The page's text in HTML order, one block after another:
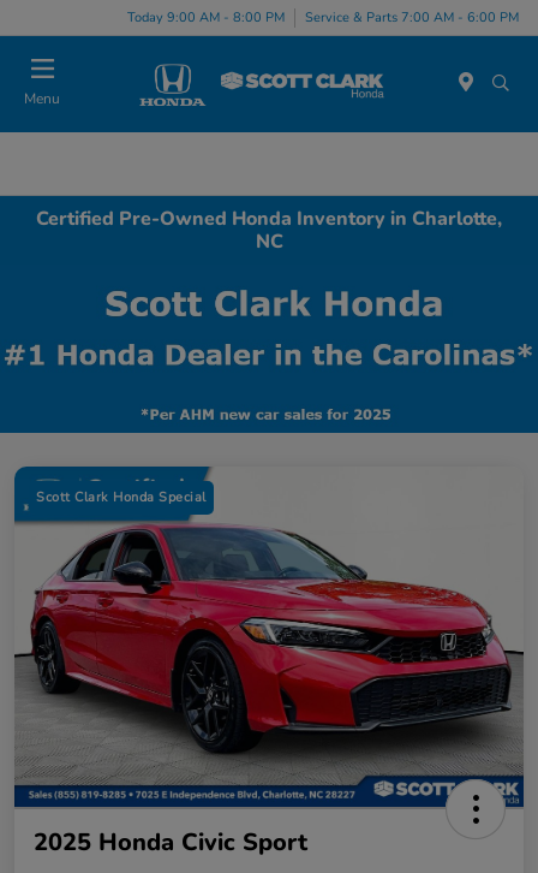
Today 9:00 AM - 8:00 PM Service & Parts 7:00 AM - 6:00 PM
Menu
Certified Pre-Owned Honda Inventory in Charlotte,
NC
Scott Clark Honda Special
2025 Honda Civic Sport